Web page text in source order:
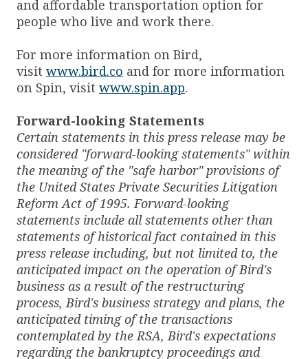
and affordable transportation option for
people who live and work there.
For more information on Bird,
visit www.bird.co and for more information
on Spin, visit www.spin.app.
Forward-looking Statements
Certain statements in this press release may be
considered "forward-looking statements" within
the meaning of the "safe harbor" provisions of
the United States Private Securities Litigation
Reform Act of 1995. Forward-looking
statements include all statements other than
statements of historical fact contained in this
press release including, but not limited to, the
anticipated impact on the operation of Bird's
business as a result of the restructuring
process, Bird's business strategy and plans, the
anticipated timing of the transactions
contemplated by the RSA, Bird's expectations
regarding the bankruptcy proceedings and